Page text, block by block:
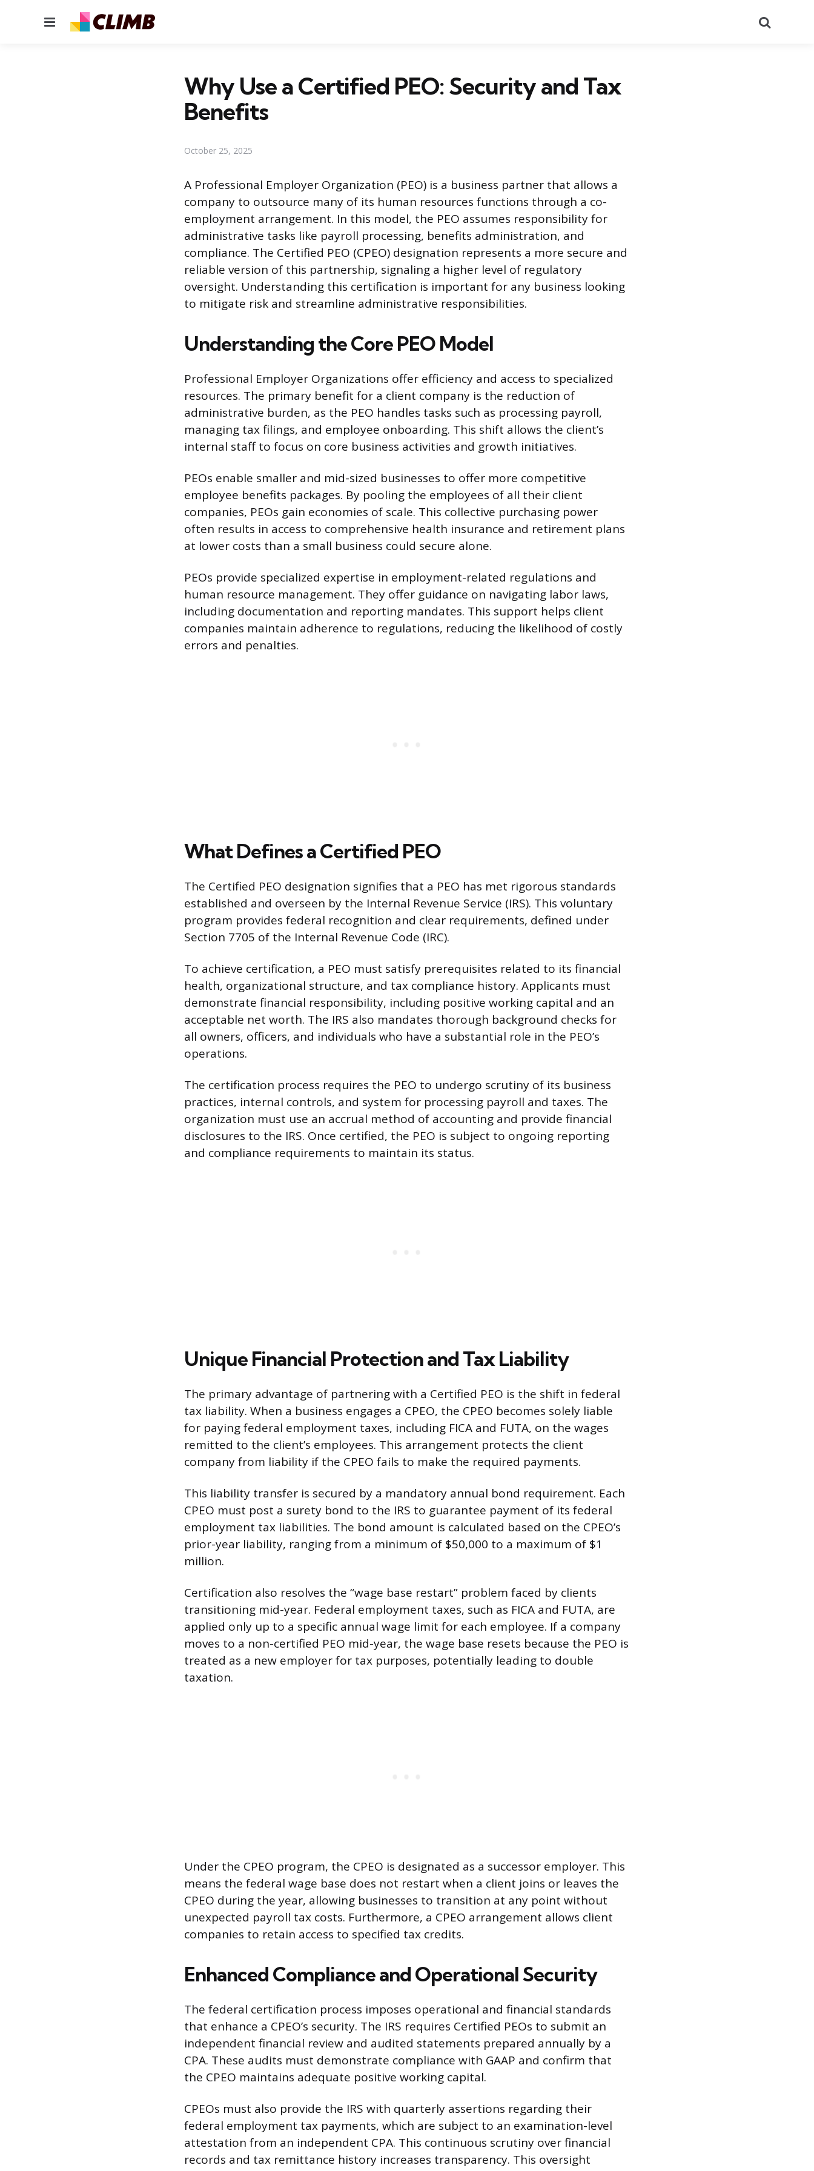
Menu
Why Use a Certified PEO: Security and Tax
Benefits
October 25, 2025
A Professional Employer Organization (PEO) is a business partner that allows a
company to outsource many of its human resources functions through a co-
employment arrangement. In this model, the PEO assumes responsibility for
administrative tasks like payroll processing, benefits administration, and
compliance. The Certified PEO (CPEO) designation represents a more secure and
reliable version of this partnership, signaling a higher level of regulatory
oversight. Understanding this certification is important for any business looking
to mitigate risk and streamline administrative responsibilities.
Understanding the Core PEO Model
Professional Employer Organizations offer efficiency and access to specialized
resources. The primary benefit for a client company is the reduction of
administrative burden, as the PEO handles tasks such as processing payroll,
managing tax filings, and employee onboarding. This shift allows the client’s
internal staff to focus on core business activities and growth initiatives.
PEOs enable smaller and mid-sized businesses to offer more competitive
employee benefits packages. By pooling the employees of all their client
companies, PEOs gain economies of scale. This collective purchasing power
often results in access to comprehensive health insurance and retirement plans
at lower costs than a small business could secure alone.
PEOs provide specialized expertise in employment-related regulations and
human resource management. They offer guidance on navigating labor laws,
including documentation and reporting mandates. This support helps client
companies maintain adherence to regulations, reducing the likelihood of costly
errors and penalties.
What Defines a Certified PEO
The Certified PEO designation signifies that a PEO has met rigorous standards
established and overseen by the Internal Revenue Service (IRS). This voluntary
program provides federal recognition and clear requirements, defined under
Section 7705 of the Internal Revenue Code (IRC).
To achieve certification, a PEO must satisfy prerequisites related to its financial
health, organizational structure, and tax compliance history. Applicants must
demonstrate financial responsibility, including positive working capital and an
acceptable net worth. The IRS also mandates thorough background checks for
all owners, officers, and individuals who have a substantial role in the PEO’s
operations.
The certification process requires the PEO to undergo scrutiny of its business
practices, internal controls, and system for processing payroll and taxes. The
organization must use an accrual method of accounting and provide financial
disclosures to the IRS. Once certified, the PEO is subject to ongoing reporting
and compliance requirements to maintain its status.
Unique Financial Protection and Tax Liability
The primary advantage of partnering with a Certified PEO is the shift in federal
tax liability. When a business engages a CPEO, the CPEO becomes solely liable
for paying federal employment taxes, including FICA and FUTA, on the wages
remitted to the client’s employees. This arrangement protects the client
company from liability if the CPEO fails to make the required payments.
This liability transfer is secured by a mandatory annual bond requirement. Each
CPEO must post a surety bond to the IRS to guarantee payment of its federal
employment tax liabilities. The bond amount is calculated based on the CPEO’s
prior-year liability, ranging from a minimum of $50,000 to a maximum of $1
million.
Certification also resolves the “wage base restart” problem faced by clients
transitioning mid-year. Federal employment taxes, such as FICA and FUTA, are
applied only up to a specific annual wage limit for each employee. If a company
moves to a non-certified PEO mid-year, the wage base resets because the PEO is
treated as a new employer for tax purposes, potentially leading to double
taxation.
Under the CPEO program, the CPEO is designated as a successor employer. This
means the federal wage base does not restart when a client joins or leaves the
CPEO during the year, allowing businesses to transition at any point without
unexpected payroll tax costs. Furthermore, a CPEO arrangement allows client
companies to retain access to specified tax credits.
Enhanced Compliance and Operational Security
The federal certification process imposes operational and financial standards
that enhance a CPEO’s security. The IRS requires Certified PEOs to submit an
independent financial review and audited statements prepared annually by a
CPA. These audits must demonstrate compliance with GAAP and confirm that
the CPEO maintains adequate positive working capital.
CPEOs must also provide the IRS with quarterly assertions regarding their
federal employment tax payments, which are subject to an examination-level
attestation from an independent CPA. This continuous scrutiny over financial
records and tax remittance history increases transparency. This oversight